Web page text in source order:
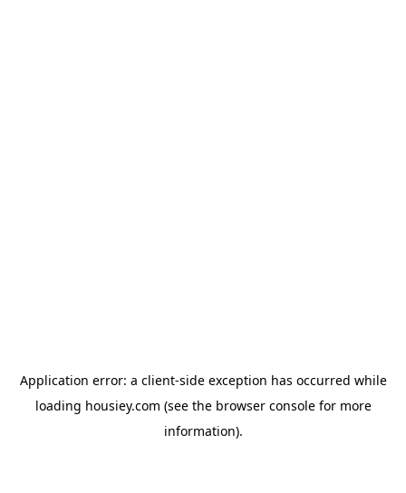
Application error: a client-side exception has occurred while
loading housiey.com (see the browser consolefor more
information).